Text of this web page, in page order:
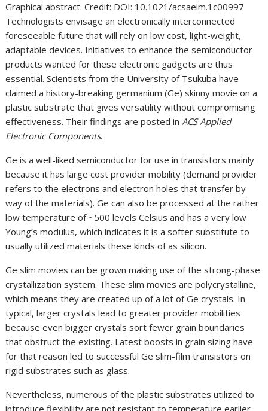
Graphical abstract. Credit: DOI: 10.1021/acsaelm.1c00997
Technologists envisage an electronically interconnected
foreseeable future that will rely on low cost, light-weight,
adaptable devices. Initiatives to enhance the semiconductor
products wanted for these electronic gadgets are thus
essential. Scientists from the University of Tsukuba have
claimed a history-breaking germanium (Ge) skinny movie on a
plastic substrate that gives versatility without compromising
effectiveness. Their findings are posted inACS Applied
Electronic Components.
Ge is a well-liked semiconductor for use in transistors mainly
because it has large cost provider mobility (demand provider
refers to the electrons and electron holes that transfer by
way of the materials). Ge can also be processed at the rather
low temperature of ~500 levels Celsius and has a very low
Young’s modulus, which indicates it is a softer substitute to
usually utilized materials these kinds of as silicon.
Ge slim movies can be grown making use of the strong-phase
crystallization system. These slim movies are polycrystalline,
which means they are created up of a lot of Ge crystals. In
typical, larger crystals lead to greater provider mobilities
because even bigger crystals sort fewer grain boundaries
that obstruct the existing. Latest boosts in grain sizing have
for that reason led to successful Ge slim-film transistors on
rigid substrates such as glass.
Nevertheless, numerous of the plastic substrates utilized to